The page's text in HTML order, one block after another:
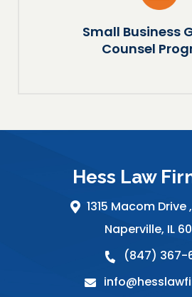
Small Business
Counsel
Hess Law
1315 Macom Drive ,
Naperville, IL
(847) 367-